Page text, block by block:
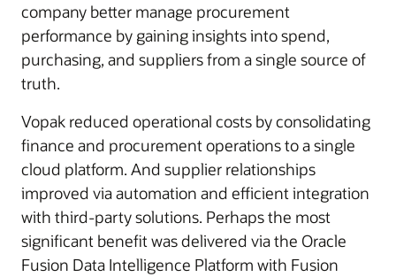
company better manage procurement
performance by gaining insights into spend,
purchasing, and suppliers from a single source of
truth.
Vopak reduced operational costs by consolidating
finance and procurement operations to a single
cloud platform. And supplier relationships
improved via automation and efficient integration
with third-party solutions. Perhaps the most
significant benefit was delivered via the Oracle
Fusion Data Intelligence Platform with Fusion